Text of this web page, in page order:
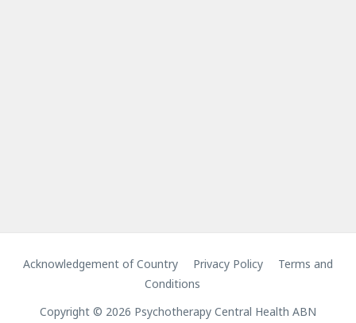
Acknowledgement of Country Privacy Policy
Terms and
Conditions
Copyright © 2026 Psychotherapy Central Health ABN